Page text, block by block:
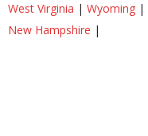
West Virginia | Wyoming |
New Hampshire |